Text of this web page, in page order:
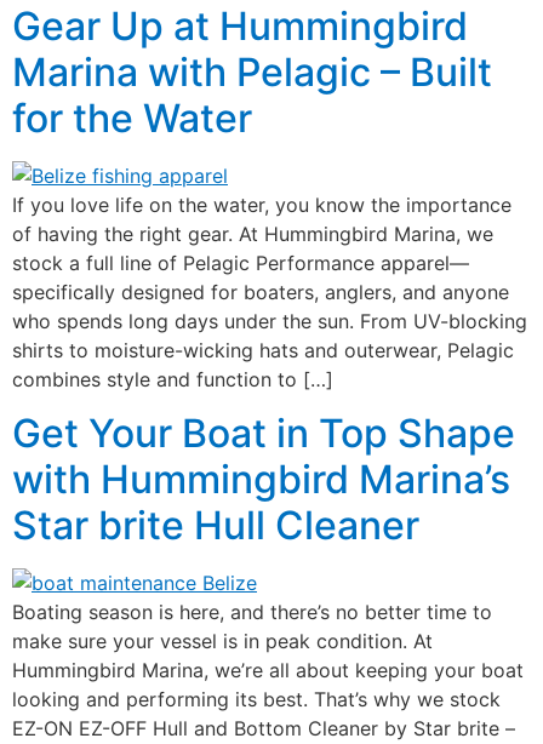
Gear Up at Hummingbird
Marina with Pelagic – Built
for the Water
If you love life on the water, you know the importance
of having the right gear. At Hummingbird Marina, we
stock a full line of Pelagic Performance apparel—
specifically designed for boaters, anglers, and anyone
who spends long days under the sun. From UV-blocking
shirts to moisture-wicking hats and outerwear, Pelagic
combines style and function to […]
Get Your Boat in Top Shape
with Hummingbird Marina’s
Star brite Hull Cleaner
Boating season is here, and there’s no better time to
make sure your vessel is in peak condition. At
Hummingbird Marina, we’re all about keeping your boat
looking and performing its best. That’s why we stock
EZ-ON EZ-OFF Hull and Bottom Cleaner by Star brite –